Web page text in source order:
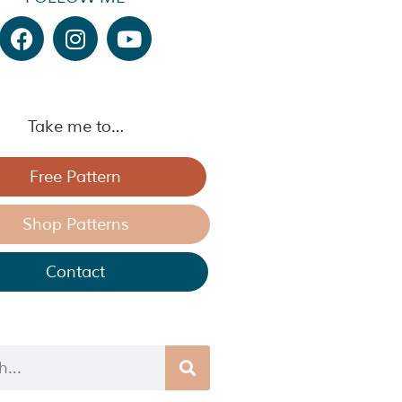
Take me to…
Free Pattern
Shop Patterns
Contact